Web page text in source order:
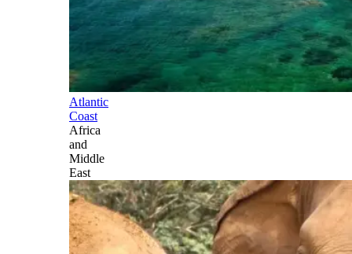
Atlantic
Coast
Africa
and
Middle
East